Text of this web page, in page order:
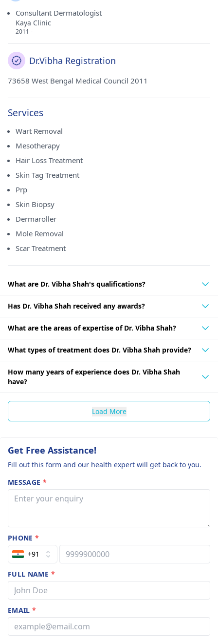
Consultant Dermatologist
Kaya Clinic
2011 -
Dr.Vibha Registration
73658 West Bengal Medical Council 2011
Services
Wart Removal
Mesotherapy
Hair Loss Treatment
Skin Tag Treatment
Prp
Skin Biopsy
Dermaroller
Mole Removal
Scar Treatment
What are Dr. Vibha Shah's qualifications?
Has Dr. Vibha Shah received any awards?
What are the areas of expertise of Dr. Vibha Shah?
What types of treatment does Dr. Vibha Shah provide?
How many years of experience does Dr. Vibha Shah
have?
Load More
Get Free Assistance!
Fill out this form and our health expert will get back to you.
MESSAGE *
PHONE*
+91
FULL NAME *
EMAIL*